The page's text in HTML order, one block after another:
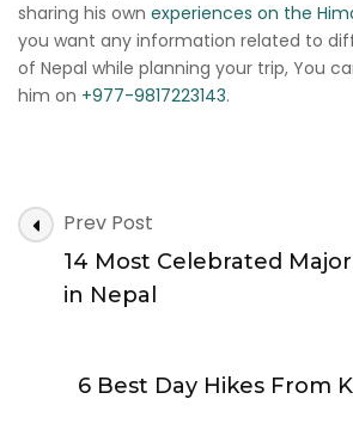
sharing his own experiences on the
you want any information related to
of Nepal while planning your trip, You
him on +977-9817223143.
Post
Navigation
Prev Post
14 Most Celebrated
in Nepal
6 Best Day Hikes From